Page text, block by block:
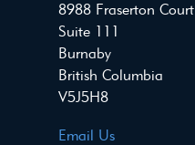
8988 Fraserton Court
Suite 111
Burnaby
British Columbia
V5J5H8
Email Us